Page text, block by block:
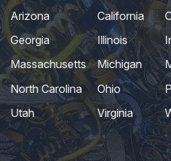
Arizona
California
Georgia
Illinois
Massachusetts
Michigan
North Carolina
Ohio
Utah
Virginia